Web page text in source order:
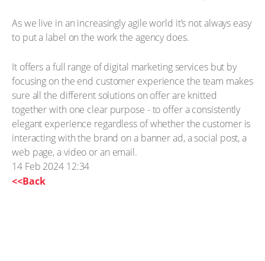
As we live in an increasingly agile world it’s not always easy
to put a label on the work the agency does.
It offers a full range of digital marketing services but by
focusing on the end customer experience the team makes
sure all the different solutions on offer are knitted
together with one clear purpose - to offer a consistently
elegant experience regardless of whether the customer is
interacting with the brand on a banner ad, a social post, a
web page, a video or an email.
14 Feb 2024 12:34
<<Back